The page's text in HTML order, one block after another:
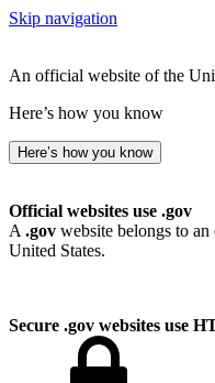
Skip navigation
An official website of the
Here’s how you know
Here’s how you know
Official websites use .gov
A .gov website belongs to
United States.
Secure .gov websites use